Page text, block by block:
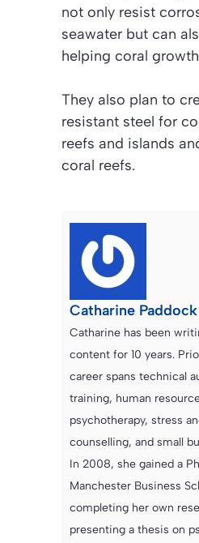
not only resist
seawater but can
helping coral
They also plan to
resistant steel for
reefs and islands
coral reefs.
Catharine
Catharine has been
content for 10 years.
career spans technical
training, human
psychotherapy, stress
counselling, and small
In 2008, she gained a
Manchester Business
completing her own
presenting a thesis on